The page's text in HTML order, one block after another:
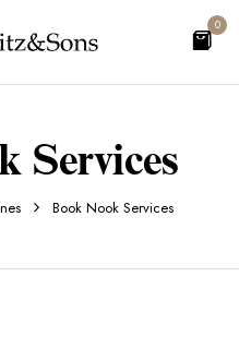
0
Services
Book Nook Services